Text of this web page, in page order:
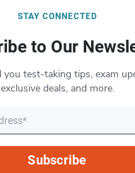
STAY CONNECTED
to Our
you test-taking tips, exam
exclusive deals, and more.
Subscribe